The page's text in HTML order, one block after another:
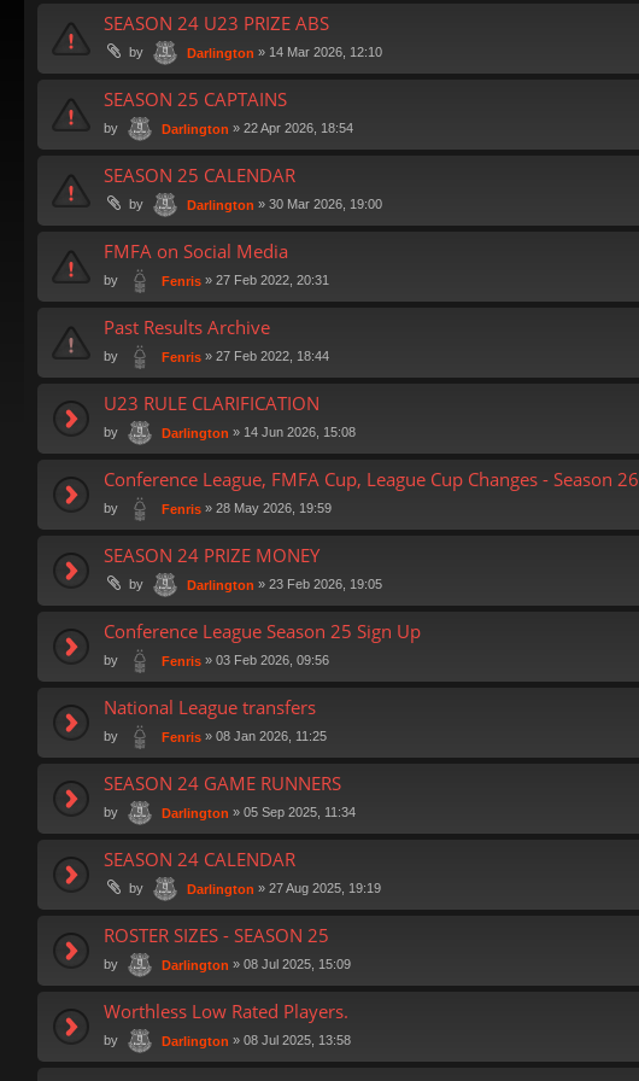
SEASON 24 U23 PRIZE ABS
by Darlington » 14 Mar 2026, 12:10
SEASON 25 CAPTAINS
by Darlington » 22 Apr 2026, 18:54
SEASON 25 CALENDAR
by Darlington » 30 Mar 2026, 19:00
FMFA on Social Media
by Fenris » 27 Feb 2022, 20:31
Past Results Archive
by Fenris » 27 Feb 2022, 18:44
U23 RULE CLARIFICATION
by Darlington » 14 Jun 2026, 15:08
Conference League, FMFA Cup, League Cup Changes - Season 26
by Fenris » 28 May 2026, 19:59
SEASON 24 PRIZE MONEY
by Darlington » 23 Feb 2026, 19:05
Conference League Season 25 Sign Up
by Fenris » 03 Feb 2026, 09:56
National League transfers
by Fenris » 08 Jan 2026, 11:25
SEASON 24 GAME RUNNERS
by Darlington » 05 Sep 2025, 11:34
SEASON 24 CALENDAR
by Darlington » 27 Aug 2025, 19:19
ROSTER SIZES - SEASON 25
by Darlington » 08 Jul 2025, 15:09
Worthless Low Rated Players.
by Darlington » 08 Jul 2025, 13:58